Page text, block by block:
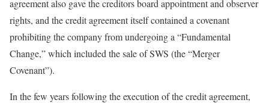
agreement also gave the creditors board appointment and observer
rights, and the credit agreement itself contained a covenant
prohibiting the company from undergoing a “Fundamental
Change,” which included the sale of SWS (the “Merger
Covenant”).
In the few years following the execution of the credit agreement,